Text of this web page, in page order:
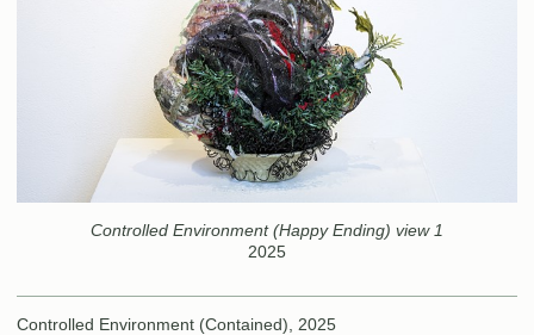
Controlled Environment (Happy Ending) view 1
2025
Controlled Environment (Contained), 2025